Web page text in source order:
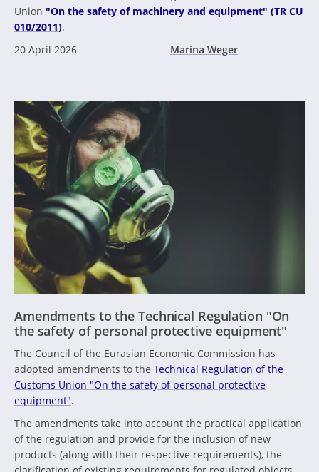
Union "On the safety of machinery and equipment" (TR CU
010/2011).
20 April 2026
Marina Weger
Amendments to the Technical Regulation "On
the safety of personal protective equipment"
The Council of the Eurasian Economic Commission has
adopted amendments to the Technical Regulation of the
Customs Union "On the safety of personal protective
equipment".
The amendments take into account the practical application
of the regulation and provide for the inclusion of new
products (along with their respective requirements), the